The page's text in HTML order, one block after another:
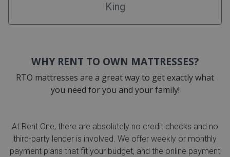
King
WHY RENT TO OWN MATTRESSES?
RTO mattresses are a great way to get exactly what
you need for you and your family!
At Rent One, there are absolutely no credit checks and no
third-party lender is involved. We offer weekly or monthly
payment plans that fit your budget, and the online payment